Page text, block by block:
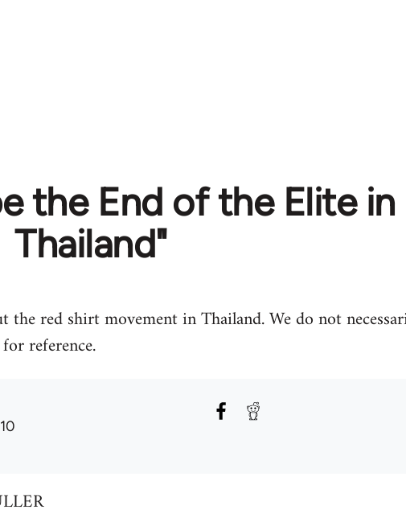
the End of the Elite in
Thailand"
red shirt movement in Thailand. We do not
reference.